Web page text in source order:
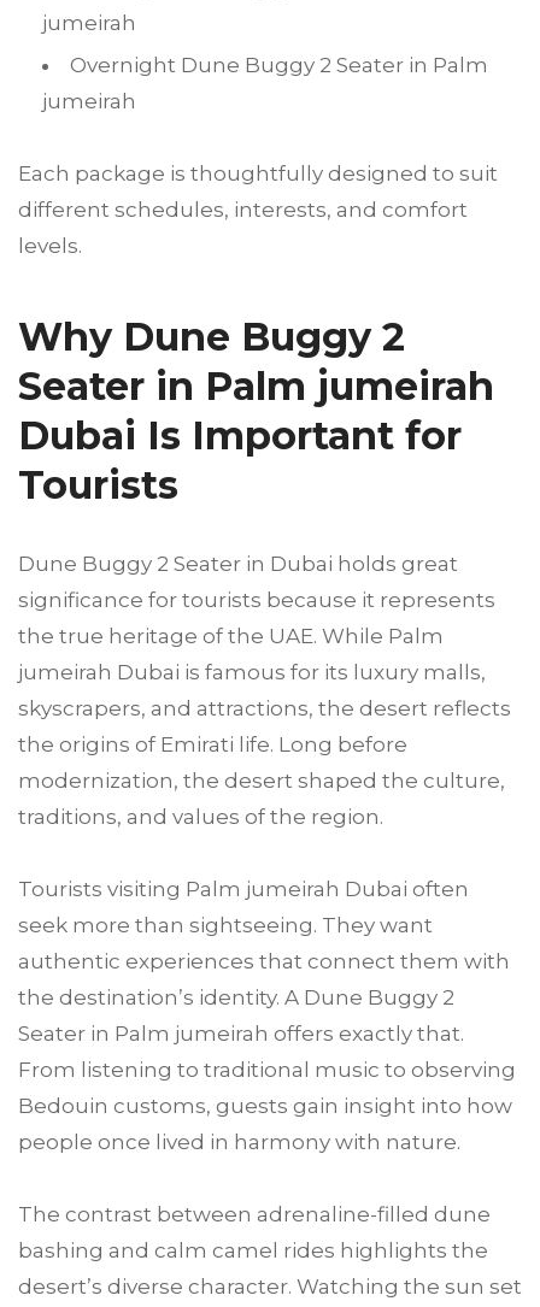
jumeirah
Overnight Dune Buggy 2 Seater in Palm
jumeirah
Each package is thoughtfully designed to suit
different schedules, interests, and comfort
levels.
Why Dune Buggy 2
Seater in Palm jumeirah
Dubai Is Important for
Tourists
Dune Buggy 2 Seater in Dubai holds great
significance for tourists because it represents
the true heritage of the UAE. While Palm
jumeirah Dubai is famous for its luxury malls,
skyscrapers, and attractions, the desert reflects
the origins of Emirati life. Long before
modernization, the desert shaped the culture,
traditions, and values of the region.
Tourists visiting Palm jumeirah Dubai often
seek more than sightseeing. They want
authentic experiences that connect them with
the destination’s identity. A Dune Buggy 2
Seater in Palm jumeirah offers exactly that.
From listening to traditional music to observing
Bedouin customs, guests gain insight into how
people once lived in harmony with nature.
The contrast between adrenaline-filled dune
bashing and calm camel rides highlights the
desert’s diverse character. Watching the sun set